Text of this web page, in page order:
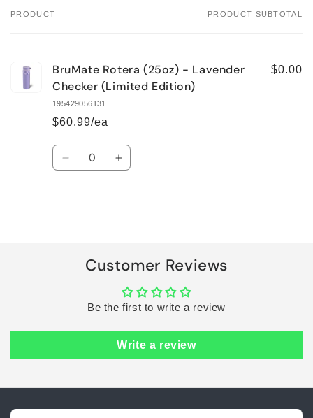
Your
PRODUCT PRODUCT SUBTOTAL
BruMate Rotera (25oz) - Lavender
Checker (Limited Edition)
195429056131
$60.99/ea
$0.00
Quantity
Decrease Increase
Customer Reviews
Be the first to write a review
Write a review